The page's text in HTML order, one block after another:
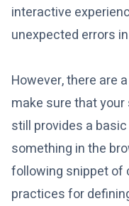
interactive
unexpected errors
However, there are
make sure that
still provides a
something in the
following snippet of
practices for